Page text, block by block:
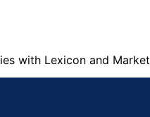
with Lexicon and